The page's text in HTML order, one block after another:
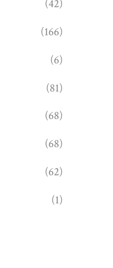
(42)
(166)
(6)
(81)
(68)
(68)
(62)
(1)